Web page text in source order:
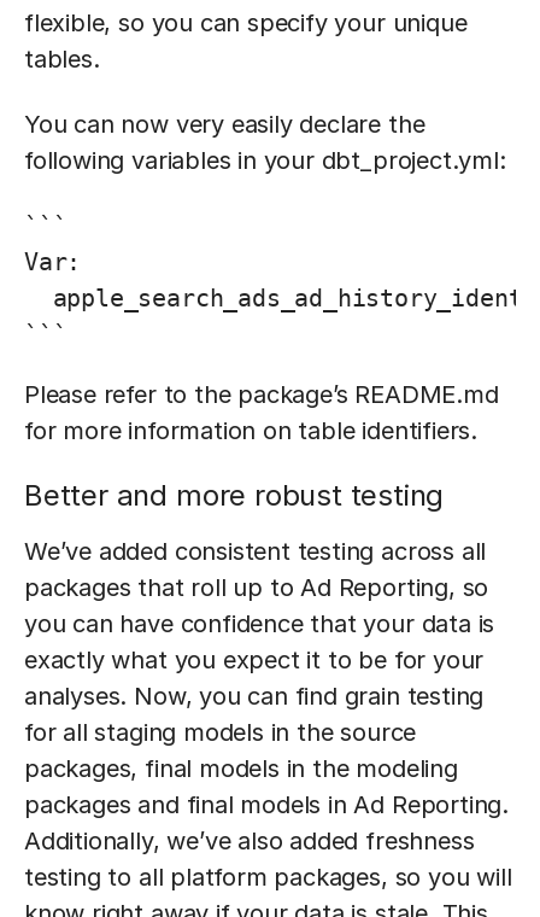
flexible, so you can specify your unique
tables.
You can now very easily declare the
following variables in your dbt_project.yml:
```
Var:
```
Please refer to the package’s README.md
for more information on table identifiers.
Better and more robust testing
We’ve added consistent testing across all
packages that roll up to Ad Reporting, so
you can have confidence that your data is
exactly what you expect it to be for your
analyses. Now, you can find grain testing
for all staging models in the source
packages, final models in the modeling
packages and final models in Ad Reporting.
Additionally, we’ve also added freshness
testing to all platform packages, so you will